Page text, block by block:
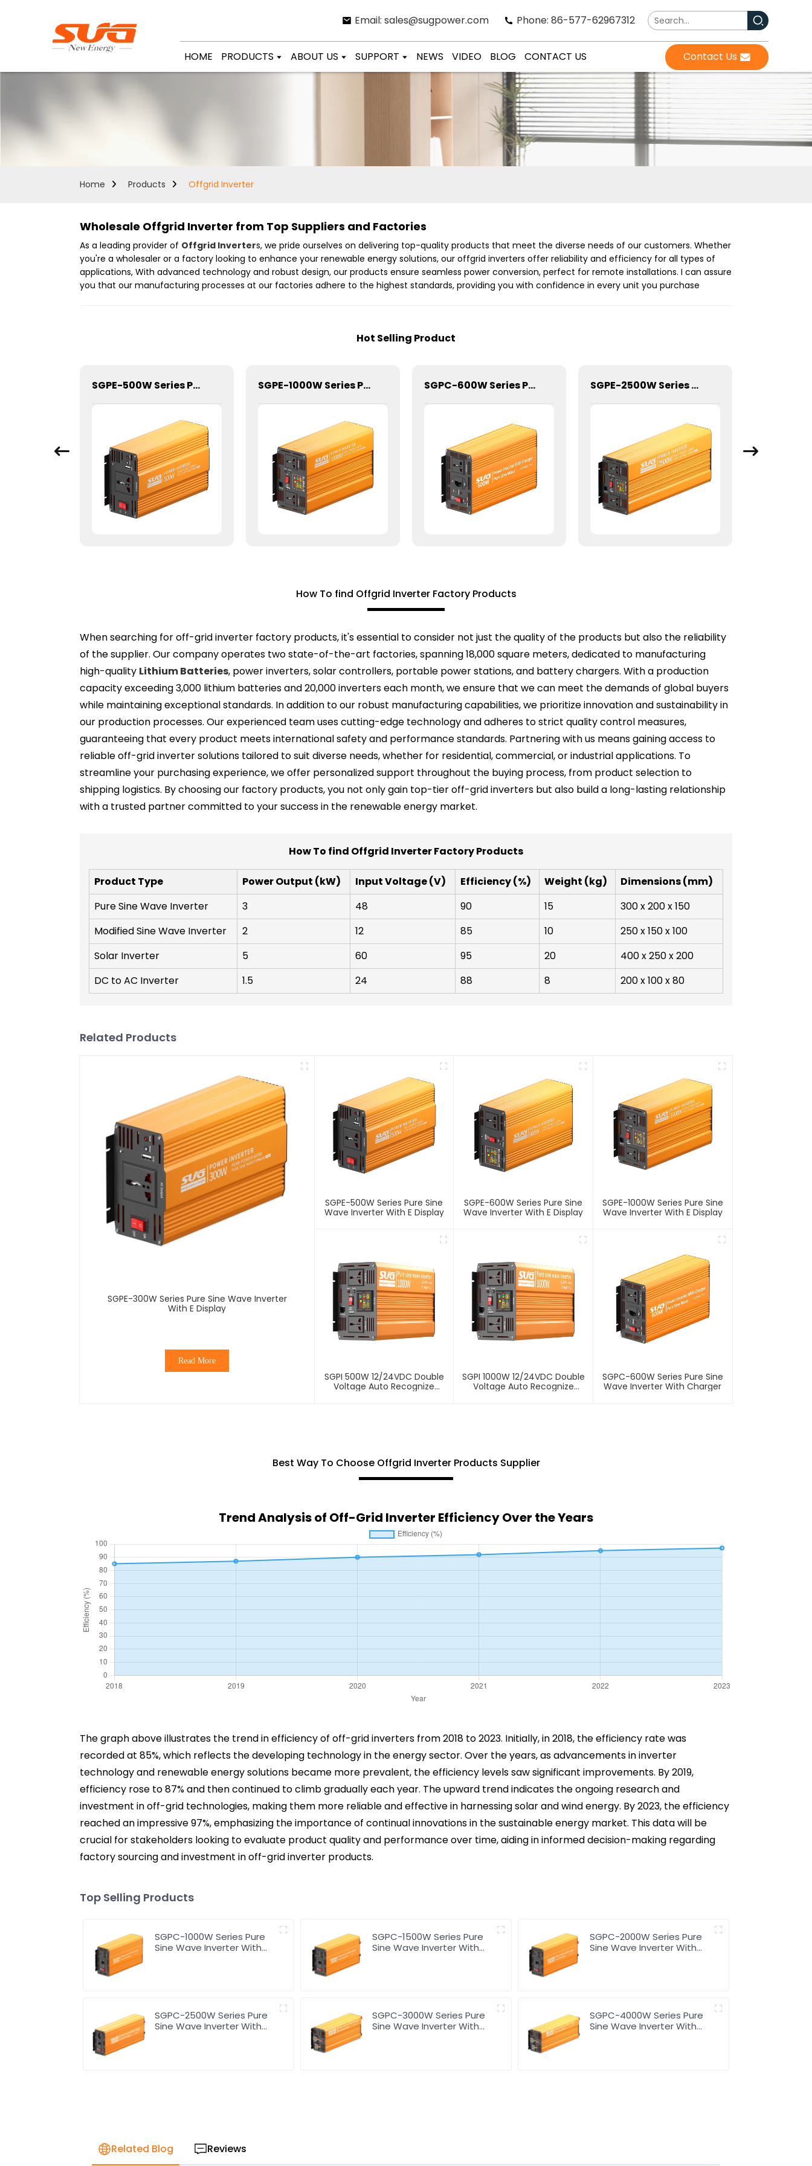
Email: sales@sugpower.com Phone: 86-577-62967312
HOME PRODUCTS ABOUT US SUPPORT NEWS VIDEO BLOG CONTACT US Contact Us
Home Products Offgrid Inverter
Wholesale Offgrid Inverter from Top Suppliers and Factories
As a leading provider of Offgrid Inverters, we pride ourselves on delivering top-quality products that meet the diverse needs of our customers. Whether
you're a wholesaler or a factory looking to enhance your renewable energy solutions, our offgrid inverters offer reliability and efficiency for all types of
applications, With advanced technology and robust design, our products ensure seamless power conversion, perfect for remote installations. I can assure
you that our manufacturing processes at our factories adhere to the highest standards, providing you with confidence in every unit you purchase
Hot Selling Product
SGPE-500W Series Pure Sine Wave Inverter With E Display SGPE-1000W Series Pure Sine Wave Inverter With E Display SGPC-600W Series Pure Sine Wave Inverter With Charger SGPE-2500W Series Pure Sine Wave Inverter With E Display
How To find Offgrid Inverter Factory Products
When searching for off-grid inverter factory products, it's essential to consider not just the quality of the products but also the reliability
of the supplier. Our company operates two state-of-the-art factories, spanning 18,000 square meters, dedicated to manufacturing
high-quality Lithium Batteries, power inverters, solar controllers, portable power stations, and battery chargers. With a production
capacity exceeding 3,000 lithium batteries and 20,000 inverters each month, we ensure that we can meet the demands of global buyers
while maintaining exceptional standards. In addition to our robust manufacturing capabilities, we prioritize innovation and sustainability in
our production processes. Our experienced team uses cutting-edge technology and adheres to strict quality control measures,
guaranteeing that every product meets international safety and performance standards. Partnering with us means gaining access to
reliable off-grid inverter solutions tailored to suit diverse needs, whether for residential, commercial, or industrial applications. To
streamline your purchasing experience, we offer personalized support throughout the buying process, from product selection to
shipping logistics. By choosing our factory products, you not only gain top-tier off-grid inverters but also build a long-lasting relationship
with a trusted partner committed to your success in the renewable energy market.
How To find Offgrid Inverter Factory Products
Product Type Power Output (kW) Input Voltage (V) Efficiency (%) Weight (kg)
Dimensions (mm)
Pure Sine Wave Inverter
3 48 90 15
300 x 200 x 150
Modified Sine Wave Inverter
2 12 85 10
250 x 150 x 100
Solar Inverter
5 60 95 20
400 x 250 x 200
DC to AC Inverter
1.5 24 88 8 200 x 100 x 80
Related Products
SGPE-300W Series Pure Sine Wave Inverter
With E Display
Read More
SGPE-500W Series Pure Sine
Wave Inverter With E Display
SGPE-600W Series Pure Sine
Wave Inverter With E Display
SGPE-1000W Series Pure Sine
Wave Inverter With E Display
SGPI 500W 12/24VDC Double
Voltage Auto Recognize
SGPI 1000W 12/24VDC Double
Voltage Auto Recognize
SGPC-600W Series Pure Sine
Wave Inverter With Charger
Best Way To Choose Offgrid Inverter Products Supplier
Trend Analysis of Off-Grid Inverter Efficiency Over the Years
The graph above illustrates the trend in efficiency of off-grid inverters from 2018 to 2023. Initially, in 2018, the efficiency rate was
recorded at 85%, which reflects the developing technology in the energy sector. Over the years, as advancements in inverter
technology and renewable energy solutions became more prevalent, the efficiency levels saw significant improvements. By 2019,
efficiency rose to 87% and then continued to climb gradually each year. The upward trend indicates the ongoing research and
investment in off-grid technologies, making them more reliable and effective in harnessing solar and wind energy. By 2023, the efficiency
reached an impressive 97%, emphasizing the importance of continual innovations in the sustainable energy market. This data will be
crucial for stakeholders looking to evaluate product quality and performance over time, aiding in informed decision-making regarding
factory sourcing and investment in off-grid inverter products.
Top Selling Products
SGPC-1000W Series Pure
Sine Wave Inverter With
SGPC-1500W Series Pure
Sine Wave Inverter With
SGPC-2000W Series Pure
Sine Wave Inverter With
SGPC-2500W Series Pure
Sine Wave Inverter With
SGPC-3000W Series Pure
Sine Wave Inverter With
SGPC-4000W Series Pure
Sine Wave Inverter With
Related Blog Reviews